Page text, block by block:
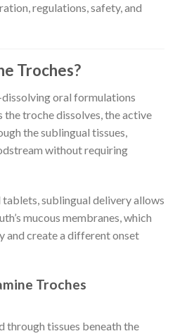
regulations, safety, and
Troches?
oral formulations
the troche dissolves, the active
the sublingual tissues,
without requiring
sublingual delivery allows
mucous membranes, which
create a different onset
Troches
through tissues beneath the